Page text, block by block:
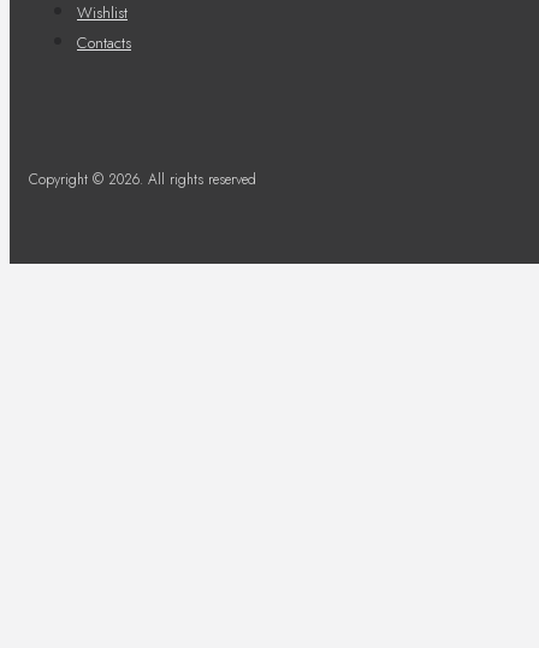
Wishlist
Contacts
Copyright © 2026. All rights reserved